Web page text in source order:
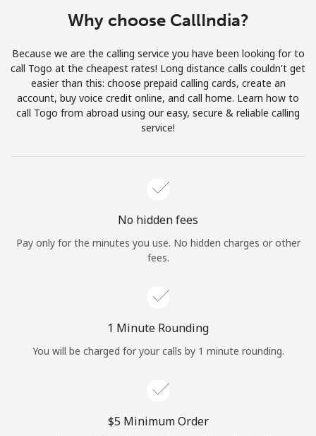
Join
Hello!
Continue with
Why choose CallIndia?
Because we are the calling service you have been looking for to
call Togo at the cheapest rates! Long distance calls couldn't get
easier than this: choose prepaid calling cards, create an
account, buy voice credit online, and call home. Learn how to
call Togo from abroad using our easy, secure & reliable calling
service!
No hidden fees
Pay only for the minutes you use. No hidden charges or other
fees.
1 Minute Rounding
You will be charged for your calls by 1 minute rounding.
⁦$5⁩ Minimum Order